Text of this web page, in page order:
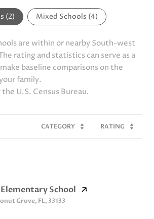
(2) Mixed Schools (4)
are within or nearby South-west
rating and statistics can serve as a
baseline comparisons on the
family.
CATEGORY RATING
School
Grove, FL, 33133